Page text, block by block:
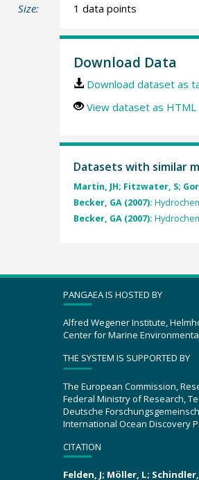
Size: 1 data points
Download Data
Download dataset as
View dataset as HTML
Datasets with similar
Martin, JH; Fitzwater, S;
Becker, GA (2007):
Becker, GA (2007):
PANGAEA IS HOSTED BY
Alfred Wegener Institute,
Center for Marine
THE SYSTEM IS SUPPORTED BY
The European Commission,
Federal Ministry of Research,
Deutsche
International Ocean Discovery
CITATION
Felden, J; Möller, L;